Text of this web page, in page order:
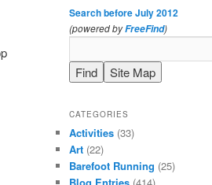
Search before July 2012
(powered byFreeFind)
CATEGORIES
Activities (33)
Art (22)
Barefoot Running (25)